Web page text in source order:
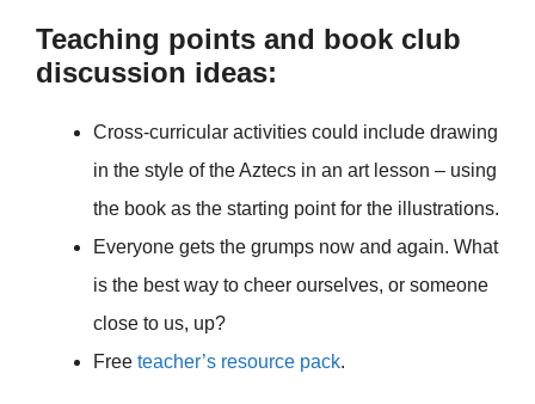
Teaching points and book club
discussion ideas:
Cross-curricular activities could include drawing
in the style of the Aztecs in an art lesson – using
the book as the starting point for the illustrations.
Everyone gets the grumps now and again. What
is the best way to cheer ourselves, or someone
close to us, up?
Free teacher’s resource pack.